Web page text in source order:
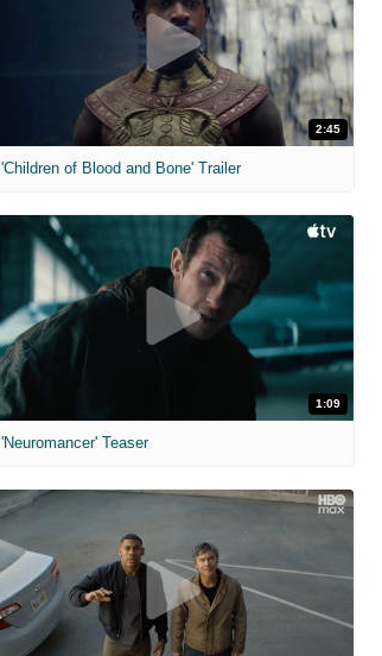
2:45
'Children of Blood and Bone' Trailer
1:09
'Neuromancer' Teaser